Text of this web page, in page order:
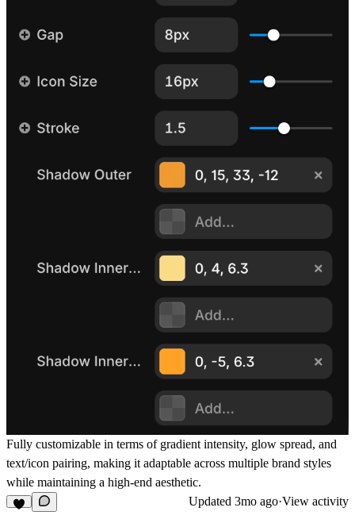
Fully customizable in terms of gradient intensity, glow spread, and
text/icon pairing, making it adaptable across multiple brand styles
while maintaining a high-end aesthetic.
Updated 3mo ago·View activity